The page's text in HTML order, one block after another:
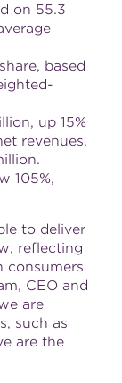
on 55.3
based
, up 15%
revenues.
105%,
to deliver
reflecting
consumers
CEO and
are
such as
are the